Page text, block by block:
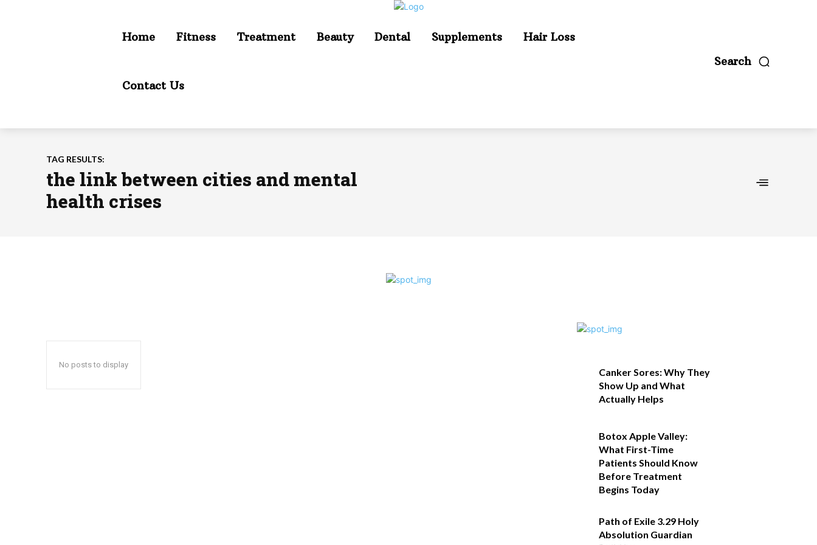
Home Fitness Treatment Beauty Dental Supplements Hair Loss
Contact Us
Search
TAG RESULTS:
the link between cities and mental
health crises
No posts to display
Canker Sores: Why They
Show Up and What
Actually Helps
Botox Apple Valley:
What First-Time
Patients Should Know
Before Treatment
Begins Today
Path of Exile 3.29 Holy
Absolution Guardian